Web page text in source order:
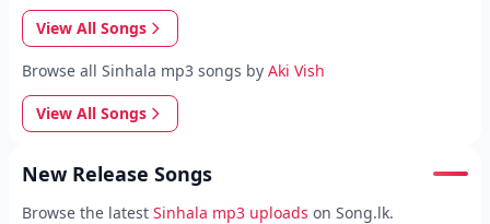
View All Songs
Browse all Sinhala mp3 songs by Aki Vish
View All Songs
New Release Songs
Browse the latest Sinhala mp3 uploads on Song.lk.